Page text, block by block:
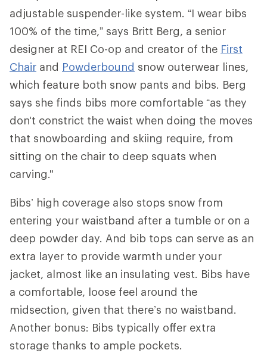
adjustable suspender-like system. “I wear bibs
100% of the time,” says Britt Berg, a senior
designer at REI Co-op and creator of the First
Chair and Powderbound snow outerwear lines,
which feature both snow pants and bibs. Berg
says she finds bibs more comfortable “as they
don't constrict the waist when doing the moves
that snowboarding and skiing require, from
sitting on the chair to deep squats when
carving."
Bibs’ high coverage also stops snow from
entering your waistband after a tumble or on a
deep powder day. And bib tops can serve as an
extra layer to provide warmth under your
jacket, almost like an insulating vest. Bibs have
a comfortable, loose feel around the
midsection, given that there’s no waistband.
Another bonus: Bibs typically offer extra
storage thanks to ample pockets.